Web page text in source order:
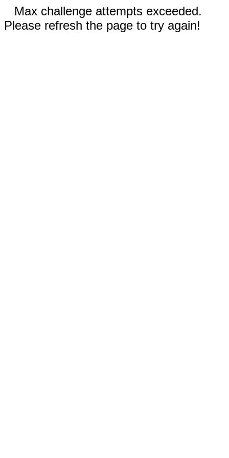
Max challenge attempts exceeded.
Please refresh the page to try again!